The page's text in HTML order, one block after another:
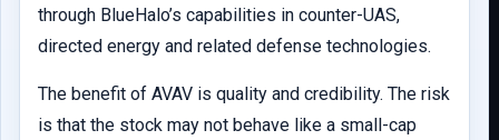
through BlueHalo’s capabilities in counter-UAS,
directed energy and related defense technologies.
The benefit of AVAV is quality and credibility. The risk
is that the stock may not behave like a small-cap